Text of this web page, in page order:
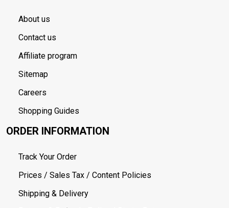
About us
Contact us
Affiliate program
Sitemap
Careers
Shopping Guides
ORDER INFORMATION
Track Your Order
Prices / Sales Tax / Content Policies
Shipping & Delivery